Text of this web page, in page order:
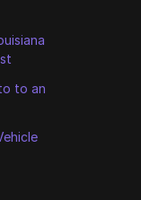
to an